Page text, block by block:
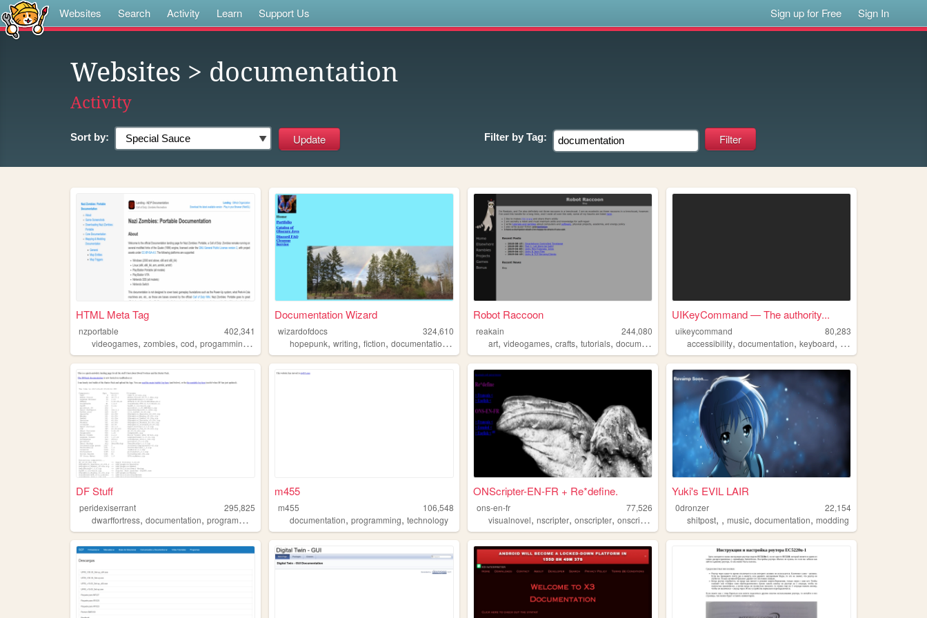
Websites Search Activity Learn Support Us Sign up for Free Sign In
Websites > documentation
Activity
Sort by: Filter by Tag:
HTML Meta Tag
nzportable
402,341
videogames, zombies, cod, progamming , documentation
Documentation Wizard
wizardofdocs
324,610
hopepunk,writing,fiction,documentation ,
Robot Raccoon
reakain
244,080
art,videogames,crafts,tutorials,documentation
UIKeyCommand — The authority...
uikeycommand
80,283
accessibility,documentation,keyboard, ios
DF Stuff
peridexiserrant
295,825
dwarffortress, documentation, programming
m455
m455
106,548
documentation,programming,technology
ONScripter-EN-FR + Re*define.
ons-en-fr
77,526
visualnovel,nscripter,onscripter,onscripteren documentation
Yuki's EVIL LAIR
0dronzer
22,154
shitpost, ,music,documentation,modding